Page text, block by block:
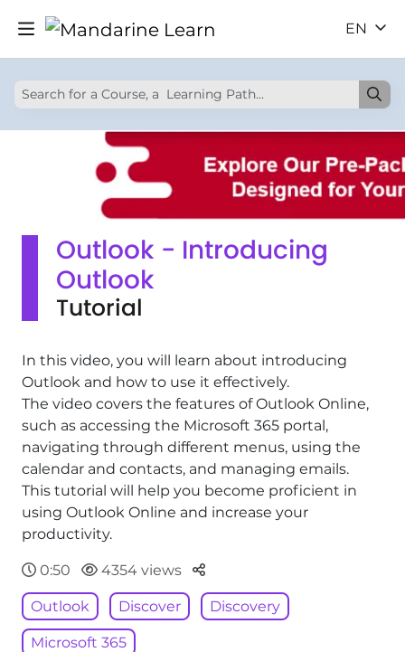
EN
Outlook - Introducing
Outlook
Tutorial
In this video, you will learn about introducing
Outlook and how to use it effectively.
The video covers the features of Outlook Online,
such as accessing the Microsoft 365 portal,
navigating through different menus, using the
calendar and contacts, and managing emails.
This tutorial will help you become proficient in
using Outlook Online and increase your
productivity.
0:50 4354 views Parteger
Outlook Discover Discovery
Microsoft 365